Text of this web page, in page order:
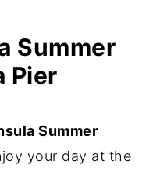
Summer
Pier
Summer
your day at the